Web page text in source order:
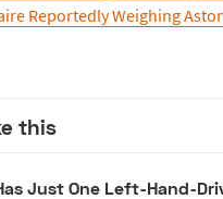
Reportedly Weighing
this
Just One Left-Hand-